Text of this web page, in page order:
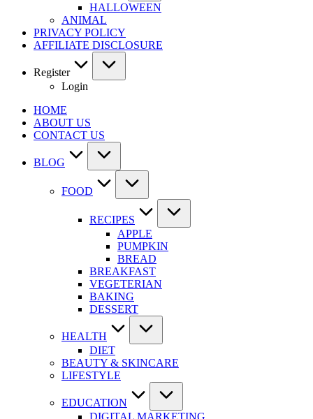
HALLOWEEN
ANIMAL
PRIVACY POLICY
AFFILIATE DISCLOSURE
Register
Login
HOME
ABOUT US
CONTACT US
BLOG
FOOD
RECIPES
APPLE
PUMPKIN
BREAD
BREAKFAST
VEGETERIAN
BAKING
DESSERT
HEALTH
DIET
BEAUTY & SKINCARE
LIFESTYLE
EDUCATION
DIGITAL MARKETING